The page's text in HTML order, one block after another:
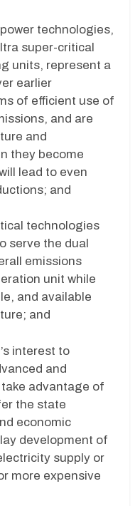
technologies,
super-critical
units, represent a
earlier
of efficient use of
and are
and
they become
lead to even
and
technologies
serve the dual
emissions
unit while
and available
and
interest to
and
advantage of
the state
economic
development of
supply or
more expensive